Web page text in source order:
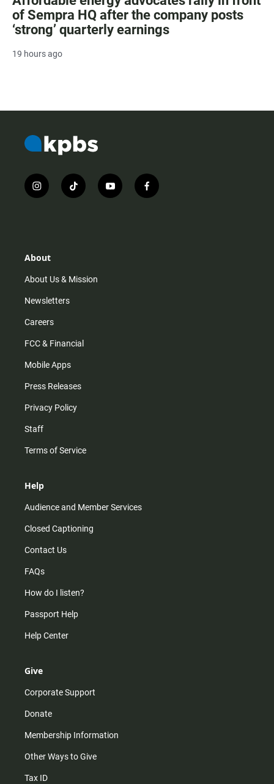
of Sempra HQ after the company posts
‘strong’ quarterly earnings
19 hours ago
i
n
r
m
t
i
y
o
f
a
About
About Us & Mission
Newsletters
Careers
FCC & Financial
Mobile Apps
Press Releases
Privacy Policy
Staff
Terms of Service
Help
Audience and Member Services
Closed Captioning
Contact Us
FAQs
How do I listen?
Passport Help
Help Center
Give
Corporate Support
Donate
Membership Information
Other Ways to Give
Tax ID